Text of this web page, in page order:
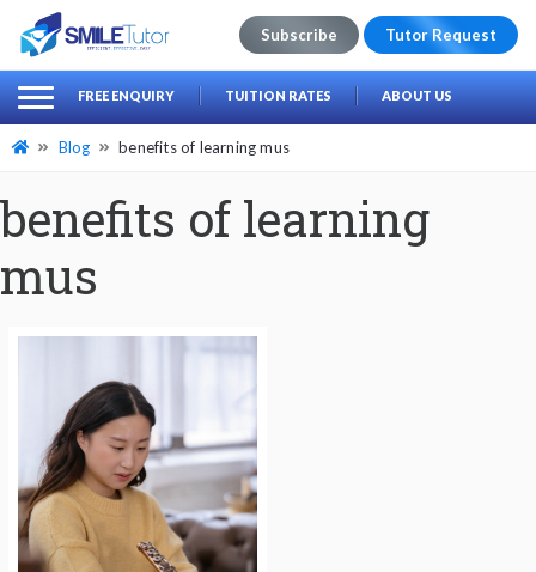
Search
for:
Subscribe Tutor Request
FREE ENQUIRY TUITION RATES ABOUT US
Blog benefits of learning mus
benefits of learning
mus